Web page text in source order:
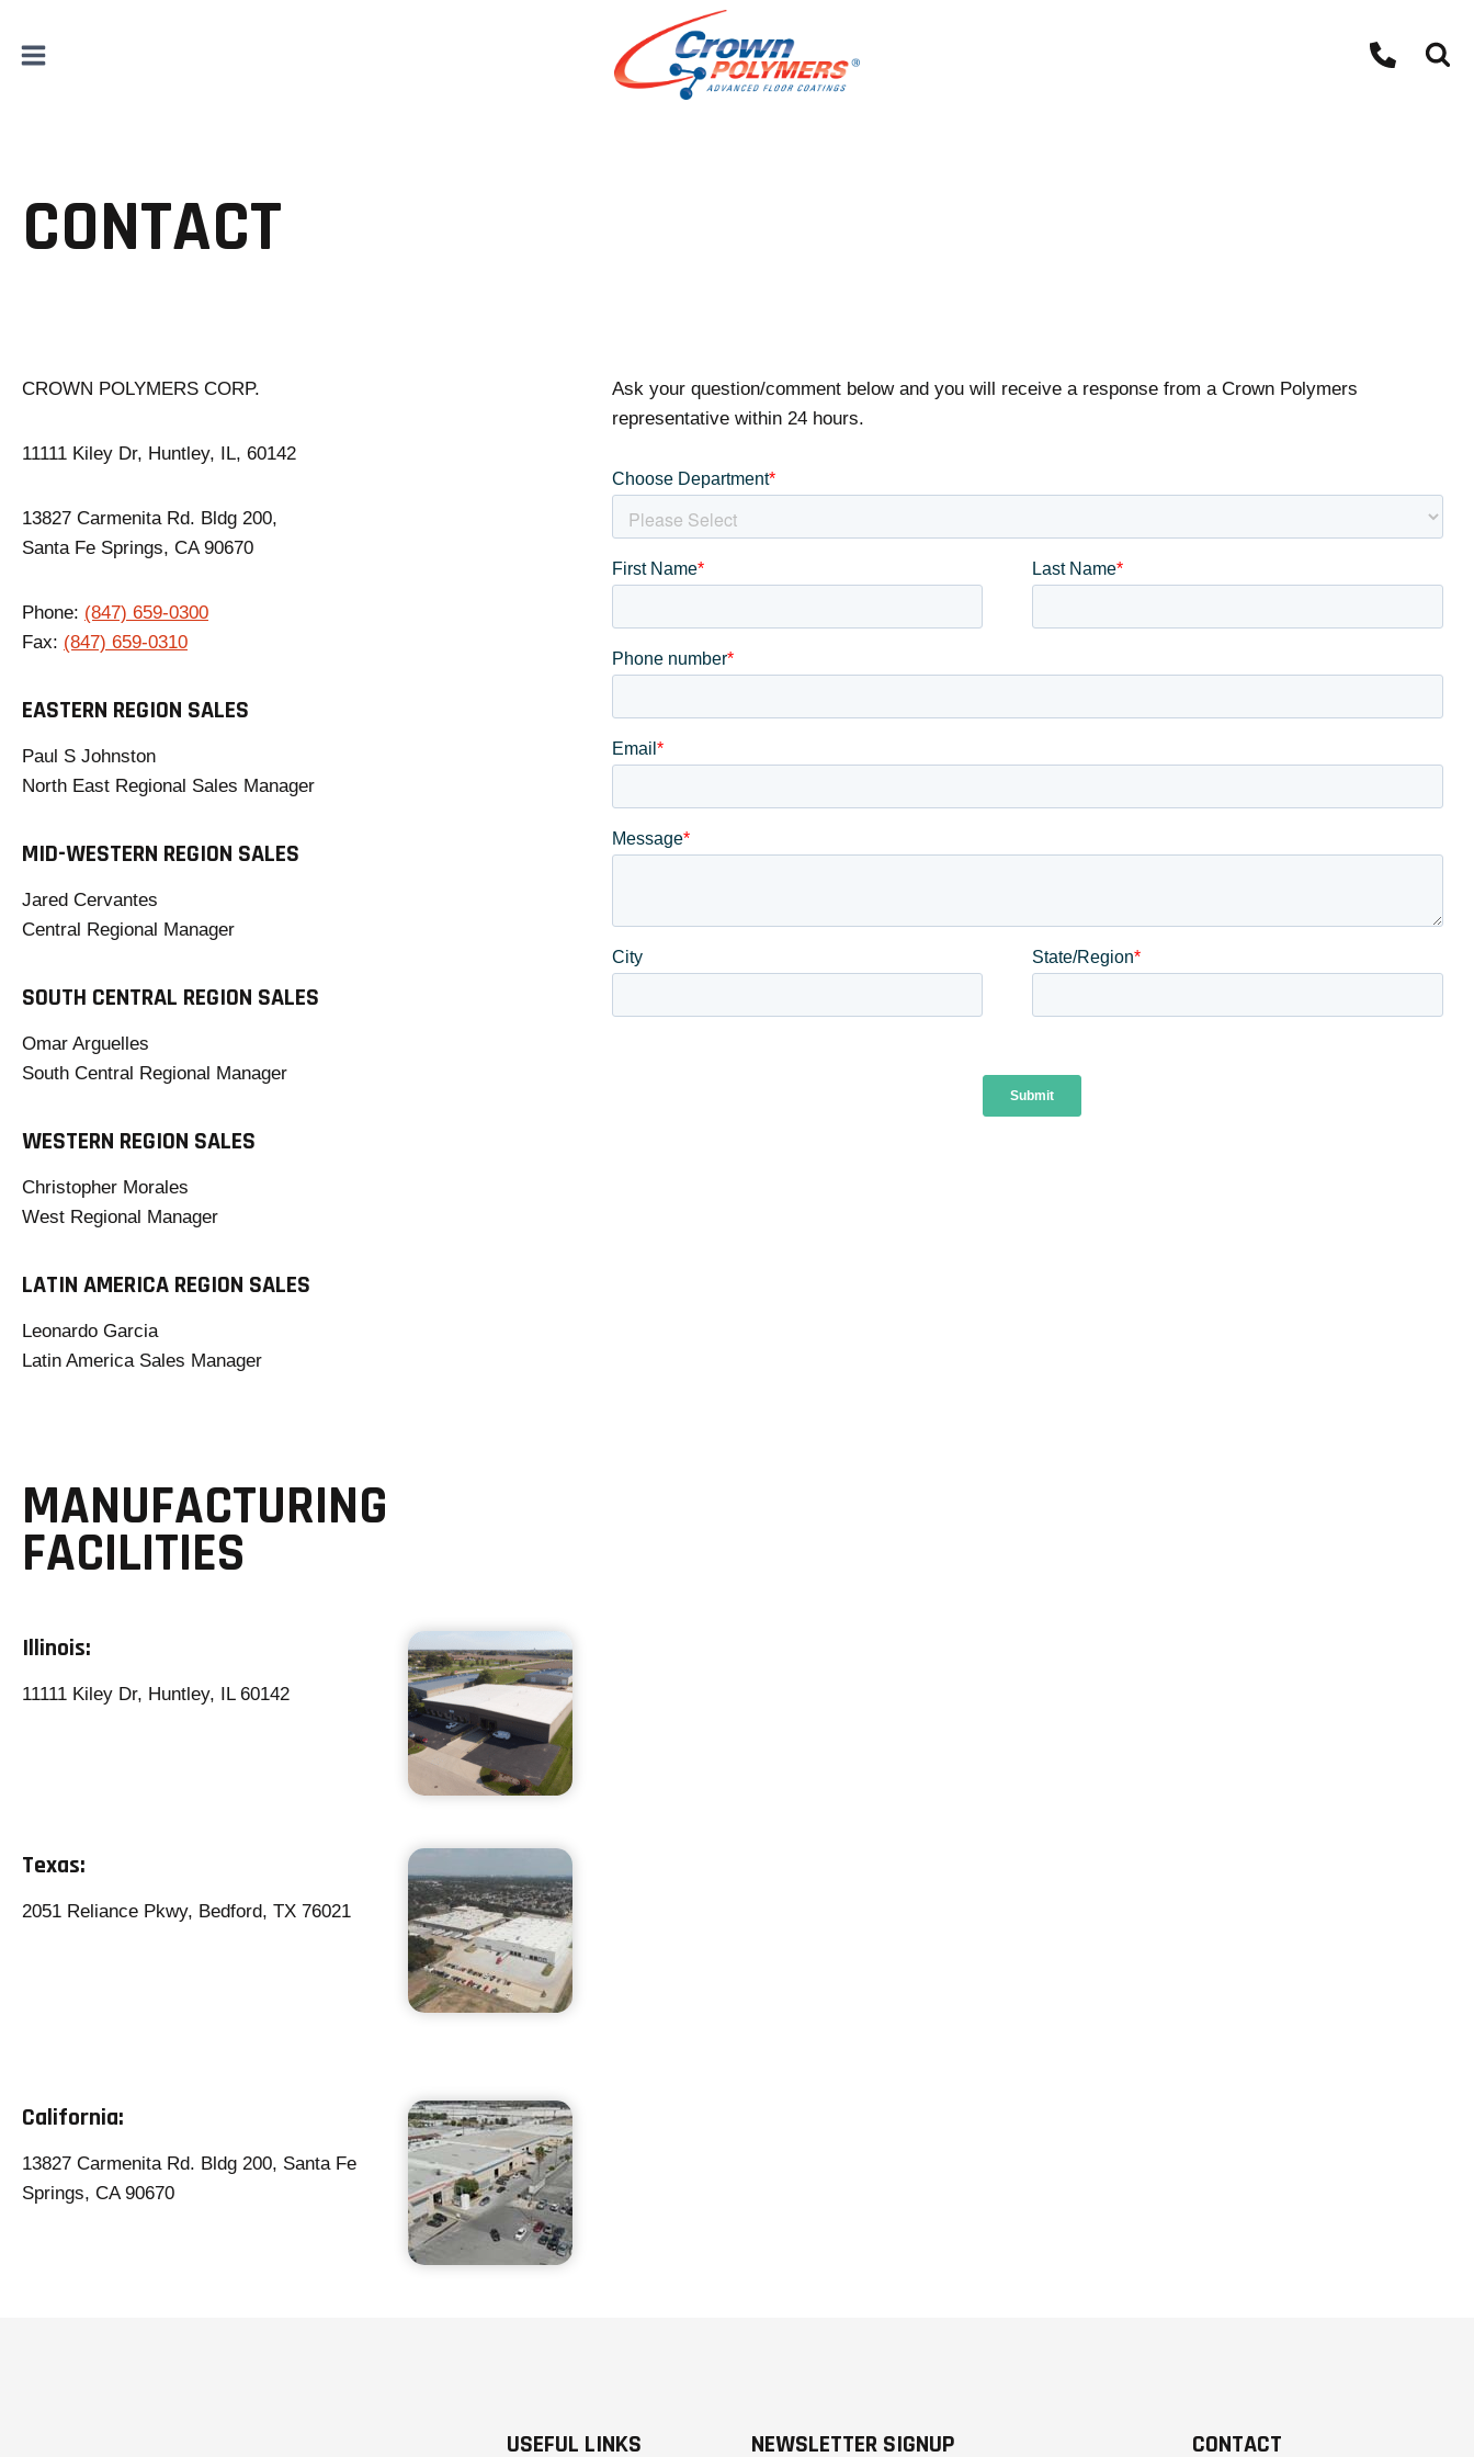
content
CONTACT
CROWN POLYMERS CORP.
11111 Kiley Dr, Huntley, IL, 60142
13827 Carmenita Rd. Bldg 200,
Santa Fe Springs, CA 90670
Phone: (847) 659-0300
Fax: (847) 659-0310
EASTERN REGION SALES
Paul S Johnston
North East Regional Sales Manager
MID-WESTERN REGION SALES
Jared Cervantes
Central Regional Manager
SOUTH CENTRAL REGION SALES
Omar Arguelles
South Central Regional Manager
WESTERN REGION SALES
Christopher Morales
West Regional Manager
LATIN AMERICA REGION SALES
Leonardo Garcia
Latin America Sales Manager
MANUFACTURING
FACILITIES
Illinois:
11111 Kiley Dr, Huntley, IL 60142
Texas:
2051 Reliance Pkwy, Bedford, TX 76021
California:
13827 Carmenita Rd. Bldg 200, Santa Fe
Springs, CA 90670
Ask your question/comment below and you will receive a response from a Crown Polymers
representative within 24 hours.
USEFUL LINKS NEWSLETTER SIGNUP CONTACT